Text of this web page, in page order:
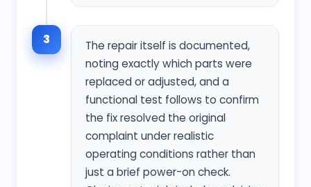
3
The repair itself is documented,
noting exactly which parts were
replaced or adjusted, and a
functional test follows to confirm
the fix resolved the original
complaint under realistic
operating conditions rather than
just a brief power-on check.